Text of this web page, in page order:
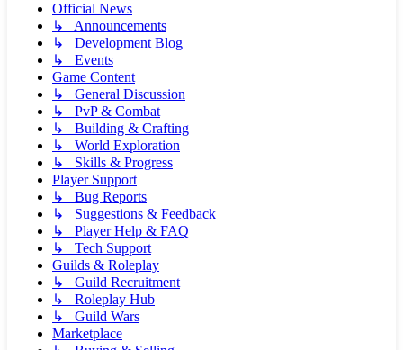
Official News
↳ Announcements
↳ Development Blog
↳ Events
Game Content
↳ General Discussion
↳ PvP & Combat
↳ Building & Crafting
↳ World Exploration
↳ Skills & Progress
Player Support
↳ Bug Reports
↳ Suggestions & Feedback
↳ Player Help & FAQ
↳ Tech Support
Guilds & Roleplay
↳ Guild Recruitment
↳ Roleplay Hub
↳ Guild Wars
Marketplace